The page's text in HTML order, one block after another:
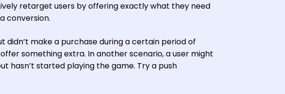
retarget users by offering exactly what they need
conversion.
didn’t make a purchase during a certain period of
something extra. In another scenario, a user might
hasn’t started playing the game. Try a push